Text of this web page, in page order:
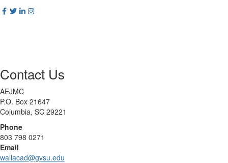
Contact Us
AEJMC
P.O. Box 21647
Columbia, SC 29221
Phone
803 798 0271
Email
wallacad@gvsu.edu